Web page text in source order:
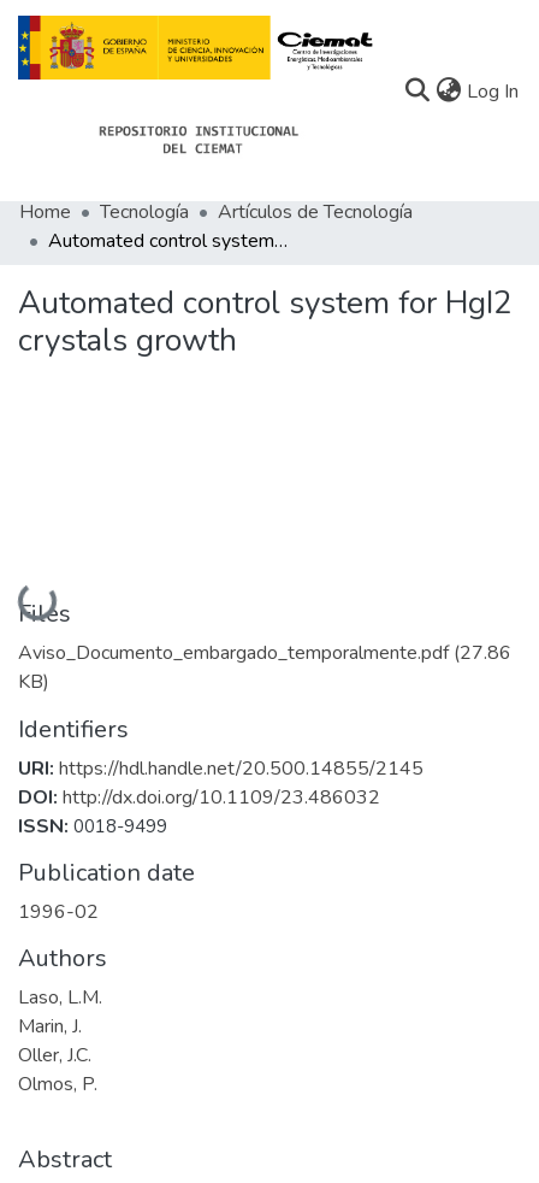
Log In
Communities
Statistics
Home Tecnología
Artículos de Tecnología
Automated control system for HgI2 crystals growth
Automated control system for HgI2
crystals growth
Loading...
Files
Aviso_Documento_embargado_temporalmente.pdf(27.86
KB)
Identifiers
URI: https://hdl.handle.net/20.500.14855/2145
DOI: http://dx.doi.org/10.1109/23.486032
ISSN: 0018-9499
Publication date
1996-02
Authors
Laso, L.M.
Marin, J.
Oller, J.C.
Olmos, P.
Abstract